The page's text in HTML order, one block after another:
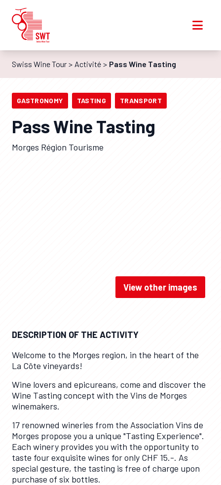
Swiss Wine Tour Activité Pass Wine Tasting
GASTRONOMY TASTING TRANSPORT
Pass Wine Tasting
Morges Région Tourisme
View other images
DESCRIPTION OF THE ACTIVITY
Welcome to the Morges region, in the heart of the
La Côte vineyards!
Wine lovers and epicureans, come and discover the
Wine Tasting concept with the Vins de Morges
winemakers.
17 renowned wineries from the Association Vins de
Morges propose you a unique "Tasting Experience".
Each winery provides you with the opportunity to
taste four exquisite wines for only CHF 15.-. As
special gesture, the tasting is free of charge upon
purchase of six bottles.